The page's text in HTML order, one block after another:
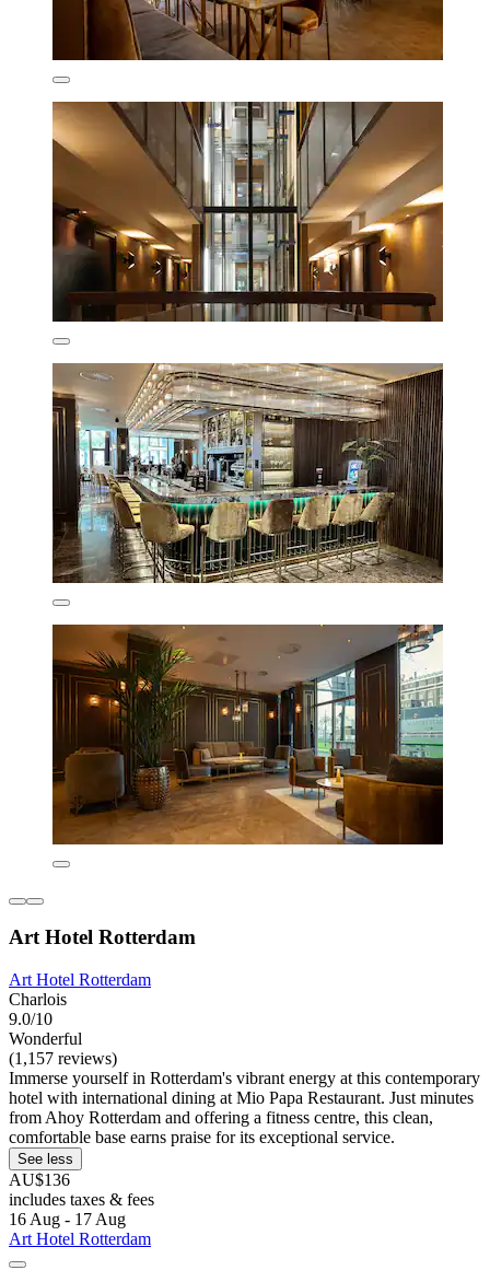
Art Hotel Rotterdam
Art Hotel Rotterdam
Charlois
9.0/10
Wonderful
(1,157 reviews)
Immerse yourself in Rotterdam's vibrant energy at this contemporary
hotel with international dining at Mio Papa Restaurant. Just minutes
from Ahoy Rotterdam and offering a fitness centre, this clean,
comfortable base earns praise for its exceptional service.
See less
AU$136
includes taxes & fees
16 Aug - 17 Aug
Art Hotel Rotterdam